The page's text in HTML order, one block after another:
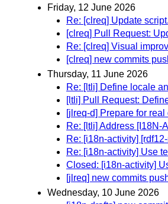
Friday, 12 June 2026
Re: [clreq] Update
[clreq] Pull Request:
Re: [clreq] Visual
[clreq] new commits
Thursday, 11 June 2026
Re: [ltli] Define locale
[ltli] Pull Request:
[jlreq-d] Prepare for
Re: [ltli] Address [I18N-
Re: [i18n-activity]
Re: [i18n-activity] Use
Closed: [i18n-activity]
[jlreq] new commits
Wednesday, 10 June 2026